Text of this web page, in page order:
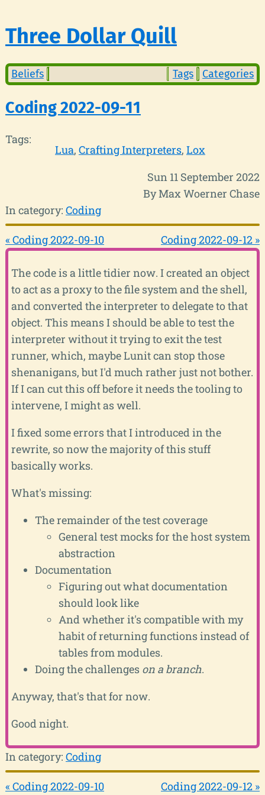
Three Dollar Quill
Beliefs Tags Categories
Coding 2022-09-11
Tags:
Lua Crafting Interpreters Lox
Sun 11 September 2022
By Max Woerner Chase
In category: Coding
« Coding 2022-09-10 Coding 2022-09-12 »
The code is a little tidier now. I created an object
to act as a proxy to the file system and the shell,
and converted the interpreter to delegate to that
object. This means I should be able to test the
interpreter without it trying to exit the test
runner, which, maybe Lunit can stop those
shenanigans, but I'd much rather just not bother.
If I can cut this off before it needs the tooling to
intervene, I might as well.
I fixed some errors that I introduced in the
rewrite, so now the majority of this stuff
basically works.
What's missing:
The remainder of the test coverage
General test mocks for the host system
abstraction
Documentation
Figuring out what documentation
should look like
And whether it's compatible with my
habit of returning functions instead of
tables from modules.
Doing the challenges on a branch.
Anyway, that's that for now.
Good night.
In category: Coding
« Coding 2022-09-10 Coding 2022-09-12 »